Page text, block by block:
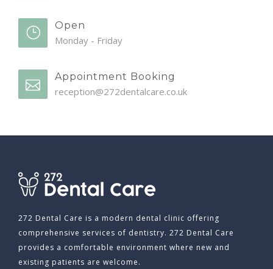
Open
Monday - Friday
Appointment Booking
reception@272dentalcare.co.uk
272 Dental Care is a modern dental clinic offering
comprehensive services of dentistry. 272 Dental Care
provides a comfortable environment where new and
existing patients are welcome.